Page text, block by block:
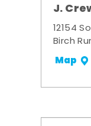
J.
12154
Birch
Map